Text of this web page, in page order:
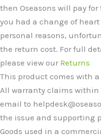
then Oseasons will pay
you had a change of
personal reasons,
the return cost. For full
please view our Returns
This product comes with a
All warranty claims
email to
the issue and supporting
Goods used in a